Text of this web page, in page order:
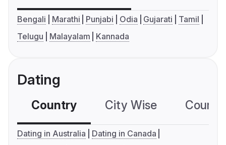
Bengali Marathi Punjabi Odia Gujarati
Tamil
Telugu
Malayalam Kannada
Dating
Country City Wise
Dating in Australia
Dating in Canada